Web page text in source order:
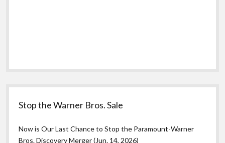
Stop the Warner Bros. Sale
Now is Our Last Chance to Stop the Paramount-Warner
Bros. Discovery Merger (Jun. 14, 2026)